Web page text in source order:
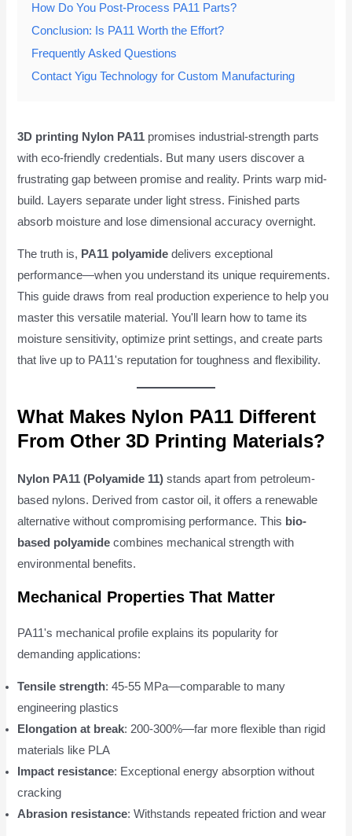
How Do You Post-Process PA11 Parts?
Conclusion: Is PA11 Worth the Effort?
Frequently Asked Questions
Contact Yigu Technology for Custom Manufacturing
3D printing Nylon PA11 promises industrial-strength parts
with eco-friendly credentials. But many users discover a
frustrating gap between promise and reality. Prints warp mid-
build. Layers separate under light stress. Finished parts
absorb moisture and lose dimensional accuracy overnight.
The truth is, PA11 polyamide delivers exceptional
performance—when you understand its unique requirements.
This guide draws from real production experience to help you
master this versatile material. You'll learn how to tame its
moisture sensitivity, optimize print settings, and create parts
that live up to PA11's reputation for toughness and flexibility.
What Makes Nylon PA11 Different
From Other 3D Printing Materials?
Nylon PA11 (Polyamide 11) stands apart from petroleum-
based nylons. Derived from castor oil, it offers a renewable
alternative without compromising performance. This bio-
based polyamide combines mechanical strength with
environmental benefits.
Mechanical Properties That Matter
PA11's mechanical profile explains its popularity for
demanding applications:
Tensile strength: 45-55 MPa—comparable to many
engineering plastics
Elongation at break: 200-300%—far more flexible than rigid
materials like PLA
Impact resistance: Exceptional energy absorption without
cracking
Abrasion resistance: Withstands repeated friction and wear